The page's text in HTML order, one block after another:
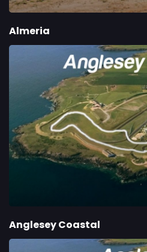
Almeria
Anglesey Coastal